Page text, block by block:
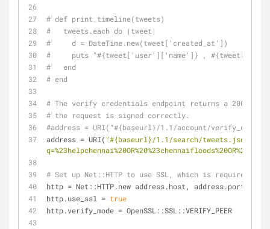
# def print_timeline(tweets)
#   tweets.each do |tweet|
#     d = DateTime.new(tweet['created_at'])
#     puts "#{tweet['user']['name']} ,
#   end
# end
# The verify credentials endpoint returns a 200
# the request is signed correctly.
#address = URI("#{baseurl}/1.1/account/
address = URI( "#{baseurl}/1.1/search/tweets.json?
# Set up Net::HTTP to use SSL, which is required by
http = Net::HTTP.new address.host, address.port
http.use_ssl = true
http.verify_mode = OpenSSL::SSL::VERIFY_PEER